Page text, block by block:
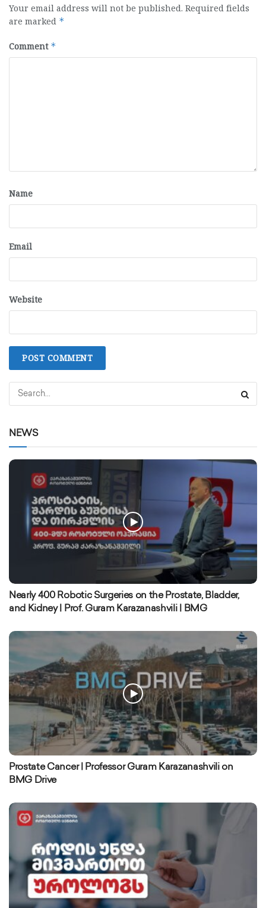
Your email address will not be published. Required fields
are marked *
Comment *
Name
Email
Website
NEWS
Nearly 400 Robotic Surgeries on the Prostate, Bladder,
and Kidney | Prof. Guram Karazanashvili | BMG
Prostate Cancer | Professor Guram Karazanashvili on
BMG Drive